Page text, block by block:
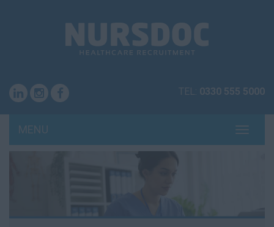
TEL: 0330 555 5000
MENU